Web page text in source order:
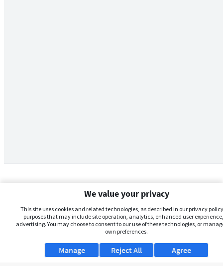
We value your privacy
This site uses cookies and related technologies, as described in our privacy
purposes that may include site operation, analytics, enhanced user
advertising. You may choose to consent to our use of these technologies, or
own preferences.
Manage Agree
Reject All